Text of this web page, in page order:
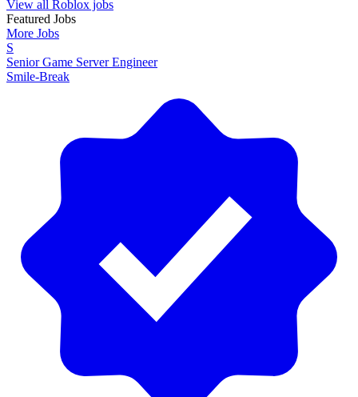
View all Roblox jobs
Featured Jobs
More Jobs
S
Senior Game Server Engineer
Smile-Break